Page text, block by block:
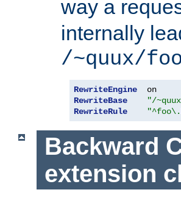
way a
internally
/~quux/
RewriteEngine
RewriteBase
"/
RewriteRule
Backward
extension